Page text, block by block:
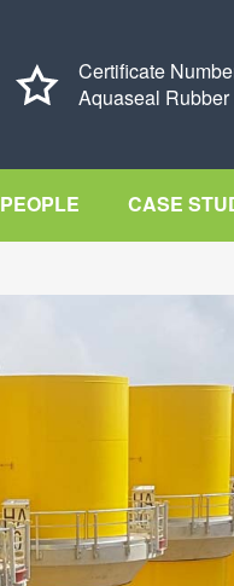
Certificate
Aquaseal
PEOPLE CASE